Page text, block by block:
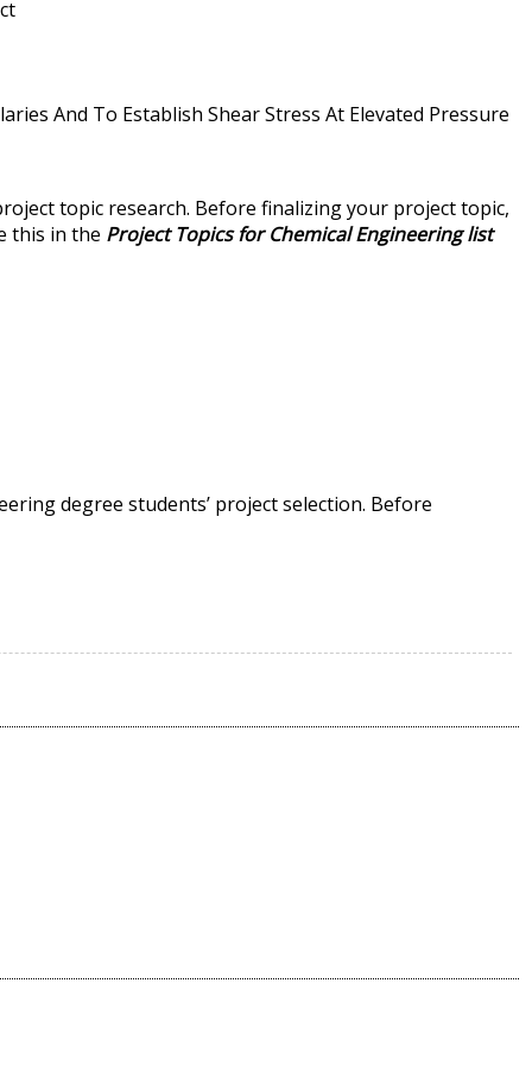
And To Establish Shear Stress At Elevated Pressure
topic research. Before finalizing your project topic,
this in the Project Topics for Chemical Engineering list
degree students’ project selection. Before